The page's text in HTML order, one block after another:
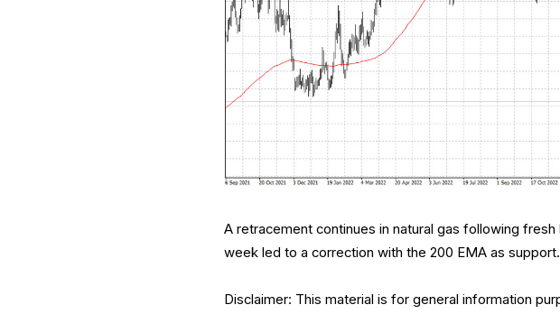
A retracement continues in natural gas following fresh
week led to a correction with the 200 EMA as support.
Disclaimer: This material is for general information